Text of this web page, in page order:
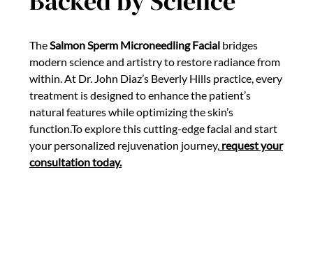
TheSalmon Sperm Microneedling Facial bridges
modern science and artistry to restore radiance from
within. At Dr. John Diaz’s Beverly Hills practice, every
treatment is designed to enhance the patient’s
natural features while optimizing the skin’s
function.To explore this cutting-edge facial and start
your personalized rejuvenation journey, request your
consultation today.